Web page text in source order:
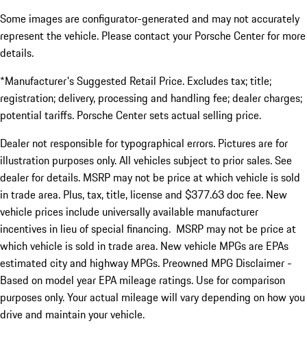
Some images are configurator-generated and may not accurately
represent the vehicle. Please contact your Porsche Center for more
details.
*Manufacturer's Suggested Retail Price. Excludes tax; title;
registration; delivery, processing and handling fee; dealer charges;
potential tariffs. Porsche Center sets actual selling price.
Dealer not responsible for typographical errors. Pictures are for
illustration purposes only. All vehicles subject to prior sales. See
dealer for details. MSRP may not be price at which vehicle is sold
in trade area. Plus, tax, title, license and $377.63 doc fee. New
vehicle prices include universally available manufacturer
incentives in lieu of special financing. MSRP may not be price at
which vehicle is sold in trade area. New vehicle MPGs are EPAs
estimated city and highway MPGs. Preowned MPG Disclaimer -
Based on model year EPA mileage ratings. Use for comparison
purposes only. Your actual mileage will vary depending on how you
drive and maintain your vehicle.